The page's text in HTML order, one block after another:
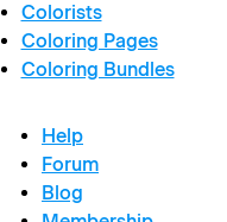
Colorists
Coloring Pages
Coloring Bundles
Help
Forum
Blog